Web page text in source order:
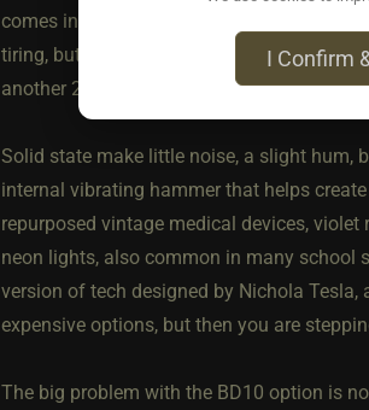
comes in standard or A version, with a
tiring, but you can gets hands free hold
another 20/25% more than the Chinese
Solid state make little noise, a slight hum,
internal vibrating hammer that helps
repurposed vintage medical devices,
neon lights, also common in many school
version of tech designed by Nichola
expensive options, but then you are
The big problem with the BD10 option is
I Confirm